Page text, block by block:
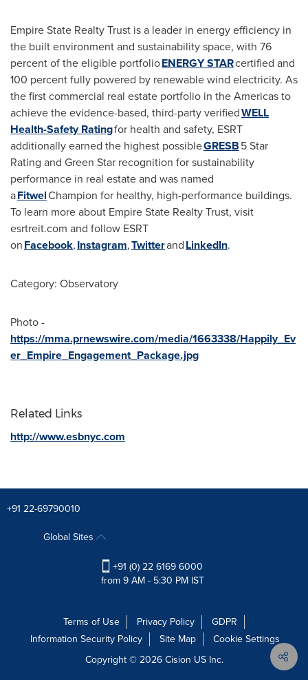
Empire State Realty Trust is a leader in energy efficiency in
the built environment and sustainability space, with 76
percent of the eligible portfolioENERGY STARcertified and
100 percent fully powered by renewable wind electricity. As
the first commercial real estate portfolio in the Americas to
achieve the evidence-based, third-party verifiedWELL
Health-Safety Ratingfor health and safety, ESRT
additionally earned the highest possibleGRESB5 Star
Rating and Green Star recognition for sustainability
performance in real estate and was named
aFitwelChampion for healthy, high-performance buildings.
To learn more about Empire State Realty Trust, visit
esrtreit.com and follow ESRT
onFacebook,Instagram,TwitterandLinkedIn.
Category: Observatory
Photo -
https://mma.prnewswire.com/media/1663338/Happily_Ev
er_Empire_Engagement_Package.jpg
Related Links
http://www.esbnyc.com
+91 22-69790010
Global Sites
+91 (0) 22 6169 6000
from 9 AM - 5:30 PM IST
Terms of Use Privacy Policy
GDPR
Information Security Policy
Site Map
Cookie Settings
Copyright © 2026Cision US Inc.